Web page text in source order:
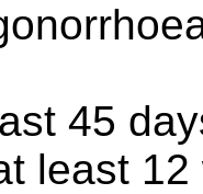
45
least